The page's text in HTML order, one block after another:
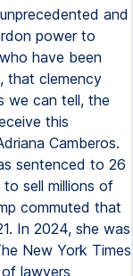
and
power to
have been
that clemency
we can tell, the
this
Camberos.
sentenced to 26
sell millions of
commuted that
In 2024, she was
New York Times
lawyers